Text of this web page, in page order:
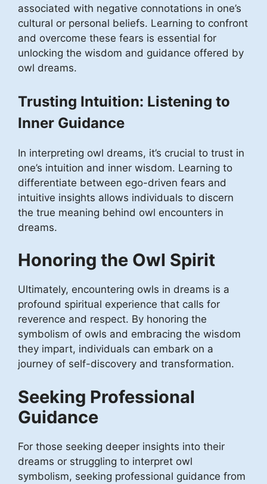
associated with negative connotations in one’s
cultural or personal beliefs. Learning to confront
and overcome these fears is essential for
unlocking the wisdom and guidance offered by
owl dreams.
Trusting Intuition: Listening to
Inner Guidance
In interpreting owl dreams, it’s crucial to trust in
one’s intuition and inner wisdom. Learning to
differentiate between ego-driven fears and
intuitive insights allows individuals to discern
the true meaning behind owl encounters in
dreams.
Honoring the Owl Spirit
Ultimately, encountering owls in dreams is a
profound spiritual experience that calls for
reverence and respect. By honoring the
symbolism of owls and embracing the wisdom
they impart, individuals can embark on a
journey of self-discovery and transformation.
Seeking Professional
Guidance
For those seeking deeper insights into their
dreams or struggling to interpret owl
symbolism, seeking professional guidance from